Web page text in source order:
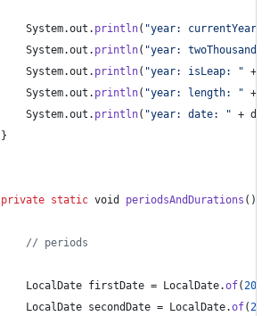
System.out . println( "year: currentYear: "
System.out . println( "year: twoThousand: "
System.out . println( "year: isLeap: " +
System.out . println( "year: length: " +
System.out . println( "year: date: " + date
	}
private static void periodsAndDurations () {
// periods
LocalDate firstDate = LocalDate.of(2010
LocalDate secondDate = LocalDate.of(2015